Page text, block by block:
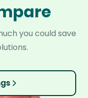
you could save